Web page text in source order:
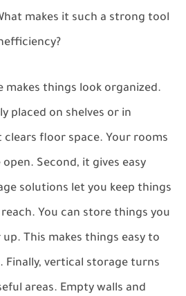
makes it such a strong tool
makes things look organized.
placed on shelves or in
floor space. Your rooms
Second, it gives easy
solutions let you keep things
You can store things you
This makes things easy to
Finally, vertical storage turns
areas. Empty walls and